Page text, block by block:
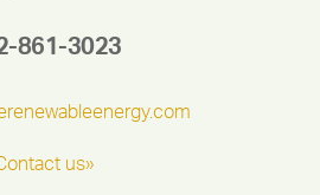
861-3023
us»